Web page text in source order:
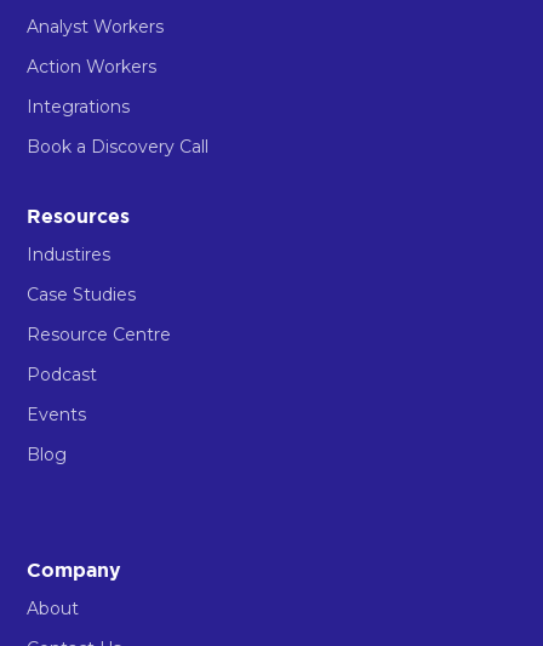
Analyst Workers
Action Workers
Integrations
Book a Discovery Call
Resources
Industires
Case Studies
Resource Centre
Podcast
Events
Blog
Company
About